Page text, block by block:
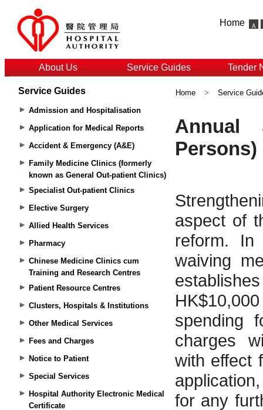
Home
About Us Service Guides Tender
Service Guides
Admission and Hospitalisation
Application for Medical Reports
Accident & Emergency (A&E)
Family Medicine Clinics (formerly
known as General Out-patient Clinics)
Specialist Out-patient Clinics
Elective Surgery
Allied Health Services
Pharmacy
Chinese Medicine Clinics cum
Training and Research Centres
Patient Resource Centres
Clusters, Hospitals & Institutions
Other Medical Services
Fees and Charges
Notice to Patient
Special Services
Hospital Authority Electronic Medical
Certificate
Home > Service